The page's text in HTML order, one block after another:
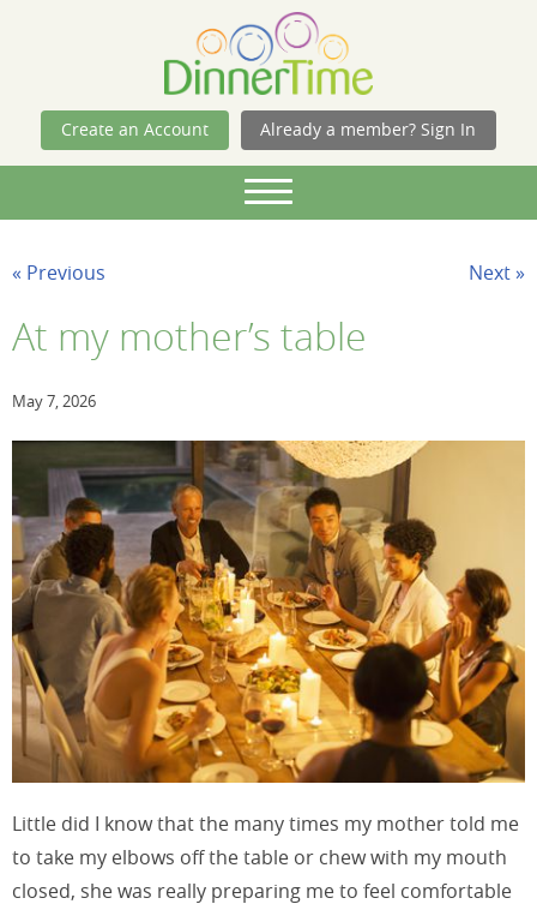
Skip Navigation
Create an Account Already a member? Sign In
« Previous Next »
At my mother’s table
May 7, 2026
Little did I know that the many times my mother told me
to take my elbows off the table or chew with my mouth
closed, she was really preparing me to feel comfortable